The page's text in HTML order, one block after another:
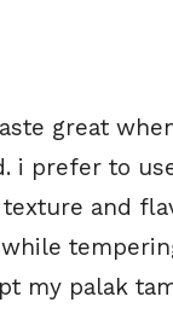
great
i prefer to
and
my palak